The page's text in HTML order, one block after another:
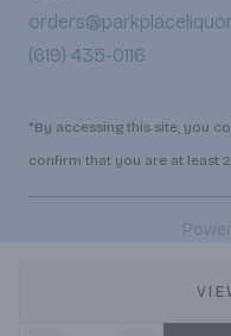
(619) 435-0116
*By accessing this site, you
confirm that you are at least